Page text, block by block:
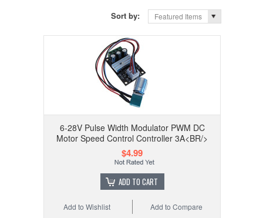
Sort by: Featured Items
6-28V Pulse Width Modulator PWM DC
Motor Speed Control Controller 3A<BR/>
$4.99
ADD TO CART
Add to Compare
Add to Wishlist